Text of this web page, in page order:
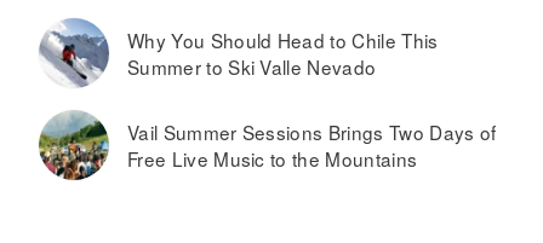
Why You Should Head to Chile This
Summer to Ski Valle Nevado
Vail Summer Sessions Brings Two Days of
Free Live Music to the Mountains